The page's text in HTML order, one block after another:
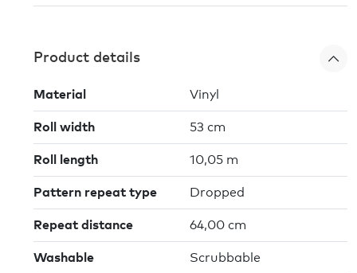
Product details
Material Vinyl
Roll width 53 cm
Roll length 10,05 m
Pattern repeat type Dropped
Repeat distance 64,00 cm
Washable Scrubbable